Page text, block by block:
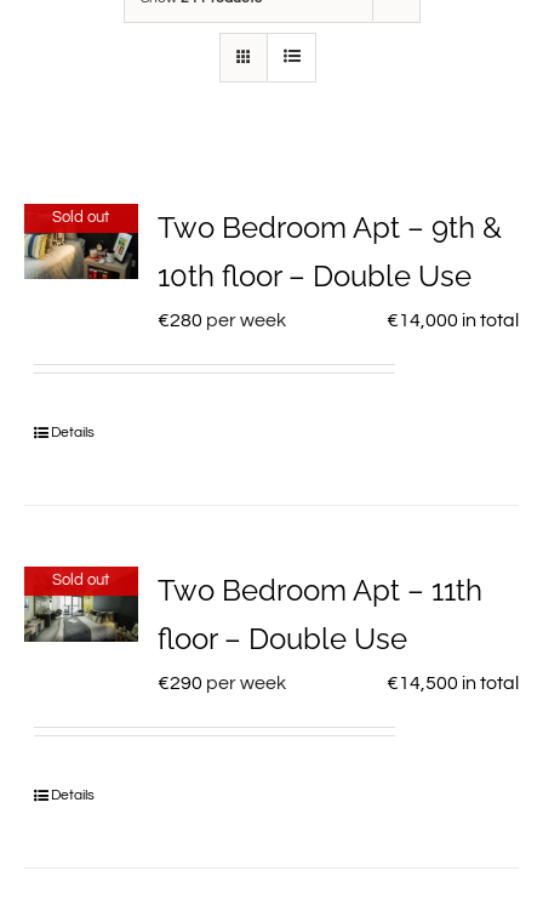
Sold out
Two Bedroom Apt – 9th &
10th floor – Double Use
€280 per week €14,000 in total
Details
Sold out
Two Bedroom Apt – 11th
floor – Double Use
€290 per week €14,500 in total
Details